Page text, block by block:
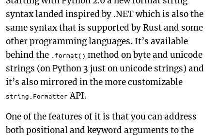
syntax landed inspired by .NET which is also the
same syntax that is supported by Rust and some
other programming languages. It’s available
behind the
.format() method on byte and unicode
strings (on Python 3 just on unicode strings) and
it’s also mirrored in the more customizable
string.Formatter API.
One of the features of it is that you can address
both positional and keyword arguments to the